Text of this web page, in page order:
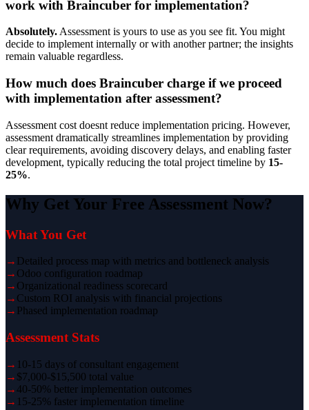
work with Braincuber for implementation?
Absolutely.Assessment is yours to use as you see fit. You might
decide to implement internally or with another partner; the insights
remain valuable regardless.
How much does Braincuber charge if we proceed
with implementation after assessment?
Assessment cost doesnt reduce implementation pricing. However,
assessment dramatically streamlines implementation by providing
clear requirements, avoiding discovery delays, and enabling faster
development, typically reducing the total project timeline by 15-
25%.
Why Get Your Free Assessment Now?
What You Get
→ Detailed process map with metrics and bottleneck analysis
→ Odoo configuration roadmap
→ Organizational readiness scorecard
→ Custom ROI analysis with financial projections
→ Phased implementation roadmap
Assessment Stats
→ 10-15 days of consultant engagement
→ $7,000-$15,500 total value
→40-50% better implementation outcomes
→ 15-25% faster implementation timeline